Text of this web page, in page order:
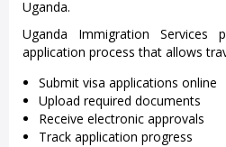
Uganda.
Uganda Immigration Services
application process that allows
Submit visa applications online
Upload required documents
Receive electronic approvals
Track application progress